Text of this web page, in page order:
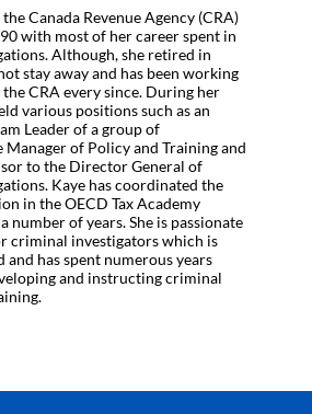
Canada Revenue Agency (CRA)
with most of her career spent in
Although, she retired in
stay away and has been working
CRA every since. During her
various positions such as an
Leader of a group of
Manager of Policy and Training and
to the Director General of
Kaye has coordinated the
in the OECD Tax Academy
number of years. She is passionate
criminal investigators which is
and has spent numerous years
and instructing criminal